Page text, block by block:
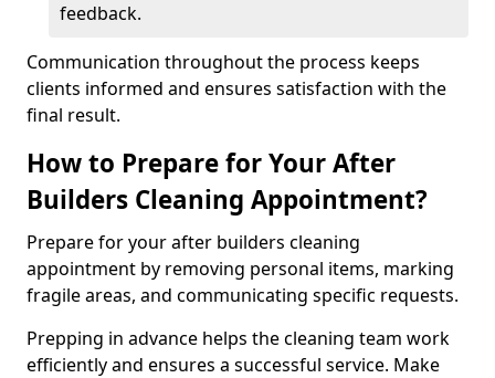
feedback.
Communication throughout the process keeps
clients informed and ensures satisfaction with the
final result.
How to Prepare for Your After
Builders Cleaning Appointment?
Prepare for your after builders cleaning
appointment by removing personal items, marking
fragile areas, and communicating specific requests.
Prepping in advance helps the cleaning team work
efficiently and ensures a successful service. Make